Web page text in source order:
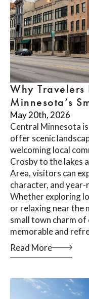
Why Travelers
Minnesota’s
May 20th, 2026
Central Minnesota
offer scenic
welcoming local
Crosby to the lakes
Area, visitors can
character, and
Whether exploring
or relaxing near the
small town charm
memorable and
Read More